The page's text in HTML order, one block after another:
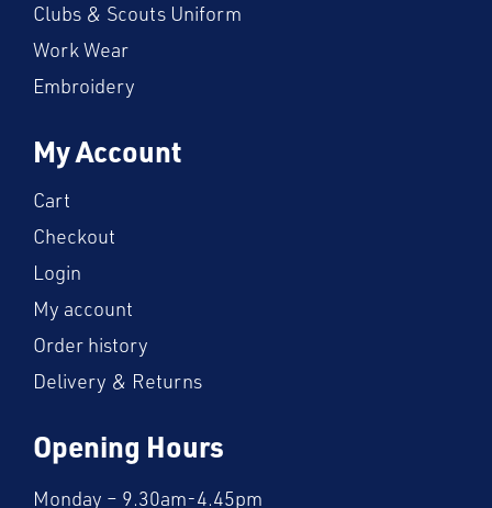
Clubs & Scouts Uniform
Work Wear
Embroidery
My Account
Cart
Checkout
Login
My account
Order history
Delivery & Returns
Opening Hours
Monday – 9.30am-4.45pm